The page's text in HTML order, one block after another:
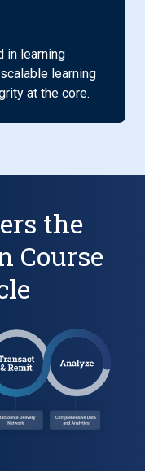
in learning
learning
at the core.
the
Course